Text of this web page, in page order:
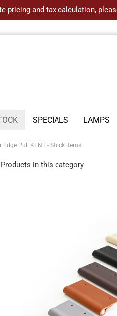
pricing and tax calculation,
SPECIALS LAMPS
Edge Pull KENT - Stock items
Products in this category